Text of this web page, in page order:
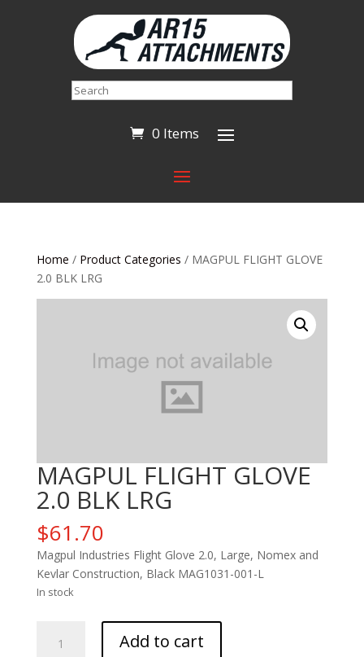
Search
0 Items
Home / Product Categories / MAGPUL FLIGHT GLOVE
2.0 BLK LRG
MAGPUL FLIGHT GLOVE
2.0 BLK LRG
$61.70
Magpul Industries Flight Glove 2.0, Large, Nomex and
Kevlar Construction, Black MAG1031-001-L
In stock
FLIGHT
Add to cart